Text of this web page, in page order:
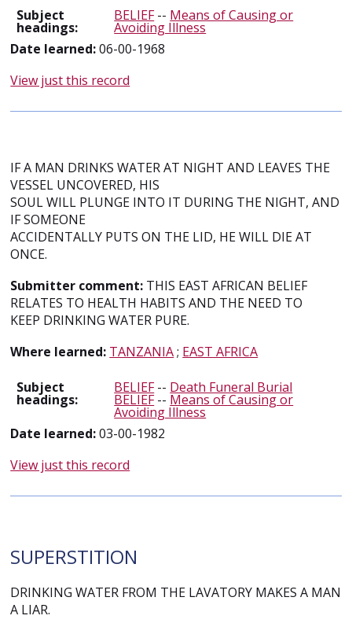
Subject
headings:
BELIEF-- Means of Causing or
Avoiding Illness
Date learned:06-00-1968
View just this record
IF A MAN DRINKS WATER AT NIGHT AND LEAVES THE
VESSEL UNCOVERED, HIS
SOUL WILL PLUNGE INTO IT DURING THE NIGHT, AND
IF SOMEONE
ACCIDENTALLY PUTS ON THE LID, HE WILL DIE AT
ONCE.
Submitter comment: THIS EAST AFRICAN BELIEF
RELATES TO HEALTH HABITS AND THE NEED TO
KEEP DRINKING WATER PURE.
Where learned: TANZANIA; EAST AFRICA
Subject
headings:
BELIEF-- Death Funeral Burial
BELIEF-- Means of Causing or
Avoiding Illness
Date learned:03-00-1982
View just this record
SUPERSTITION
DRINKING WATER FROM THE LAVATORY MAKES A MAN
A LIAR.